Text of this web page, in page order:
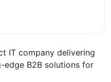
IT company delivering
B2B solutions for